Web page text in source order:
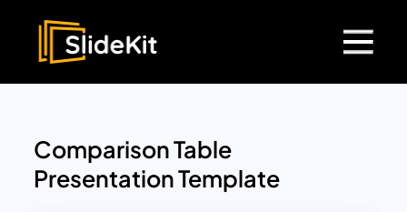
Comparison Table
Presentation Template